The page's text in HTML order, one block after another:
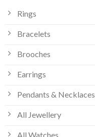
Rings
Bracelets
Brooches
Earrings
Pendants & Necklaces
All Jewellery
All Watches